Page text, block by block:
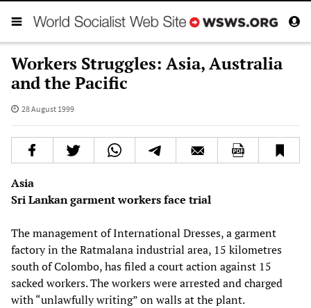
Workers Struggles: Asia, Australia
and the Pacific
28 August 1999
Asia
Sri Lankan garment workers face trial
The management of International Dresses, a garment
factory in the Ratmalana industrial area, 15 kilometres
south of Colombo, has filed a court action against 15
sacked workers. The workers were arrested and charged
with “unlawfully writing” on walls at the plant.